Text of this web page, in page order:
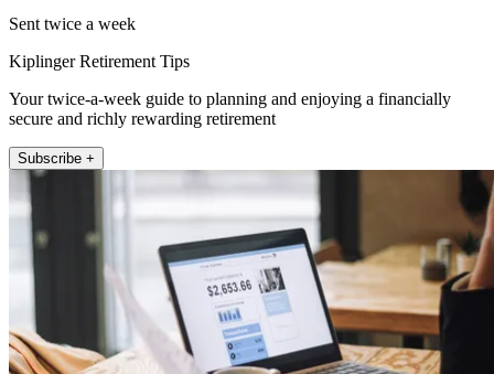
Sent twice a week
Kiplinger Retirement Tips
Your twice-a-week guide to planning and enjoying a financially
secure and richly rewarding retirement
Subscribe +